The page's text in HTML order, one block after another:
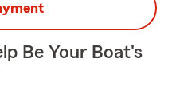
Be Your Boat's